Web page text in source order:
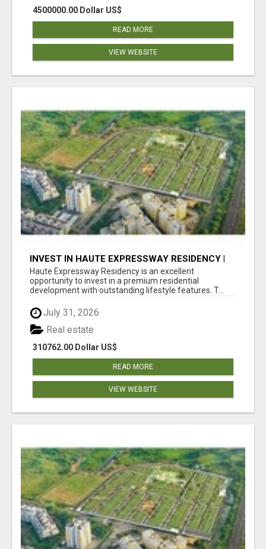
4500000.00 Dollar US$
READ MORE
VIEW WEBSITE
INVEST IN HAUTE EXPRESSWAY RESIDENCY |
PREMIUM RESIDENTIAL PROJECT
Haute Expressway Residency is an excellent
opportunity to invest in a premium residential
development with outstanding lifestyle features. T...
July 31, 2026
310762.00 Dollar US$
Real estate
READ MORE
VIEW WEBSITE